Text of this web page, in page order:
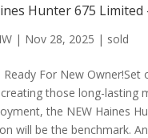
Hunter 675 Limited
| Nov 28, 2025 | sold
Ready For New
those long-lasting
the NEW Haines
will be the benchmark.